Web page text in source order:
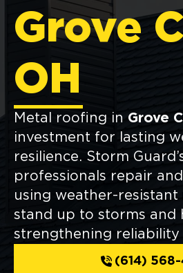
Grove
OH
Metal roofing in Grove
investment for lasting
resilience. Storm
professionals repair
using weather-resistant
stand up to storms and
strengthening reliability
(614) 568-